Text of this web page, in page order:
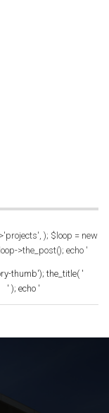
); $loop = new
>the_post(); echo '
thumb'); the_title( '
' ); echo '